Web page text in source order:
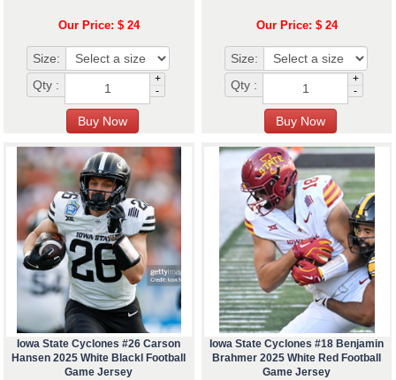
Our Price: $ 24
Size:
Qty :
+
-
Our Price: $ 24
Size:
Qty :
+
-
Iowa State Cyclones #26 Carson
Hansen 2025 White Blackl Football
Game Jersey
Iowa State Cyclones #18 Benjamin
Brahmer 2025 White Red Football
Game Jersey